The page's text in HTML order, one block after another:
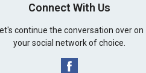
Connect With Us
continue the conversation over on
your social network of choice.